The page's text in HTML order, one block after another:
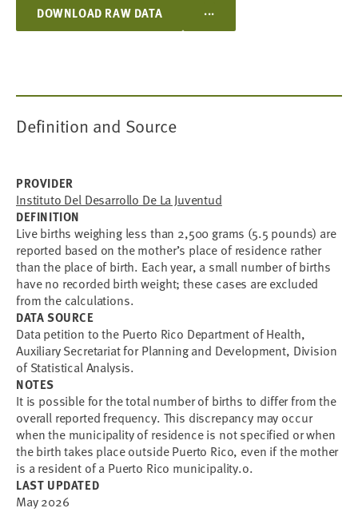
DOWNLOAD RAW DATA ...
Definition and Source
PROVIDER
Instituto Del Desarrollo De La Juventud
DEFINITION
Live births weighing less than 2,500 grams (5.5 pounds) are
reported based on the mother’s place of residence rather
than the place of birth. Each year, a small number of births
have no recorded birth weight; these cases are excluded
from the calculations.
DATA SOURCE
Data petition to the Puerto Rico Department of Health,
Auxiliary Secretariat for Planning and Development, Division
of Statistical Analysis.
NOTES
It is possible for the total number of births to differ from the
overall reported frequency. This discrepancy may occur
when the municipality of residence is not specified or when
the birth takes place outside Puerto Rico, even if the mother
is a resident of a Puerto Rico municipality.o.
LAST UPDATED
May 2026